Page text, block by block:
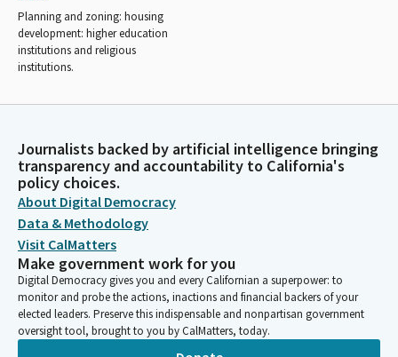
Planning and zoning: housing
development: higher education
institutions and religious
institutions.
Journalists backed by artificial intelligence bringing
transparency and accountability to California's
policy choices.
About Digital Democracy
Data & Methodology
Visit CalMatters
Make government work for you
Digital Democracy gives you and every Californian a superpower: to
monitor and probe the actions, inactions and financial backers of your
elected leaders. Preserve this indispensable and nonpartisan government
oversight tool, brought to you by CalMatters, today.